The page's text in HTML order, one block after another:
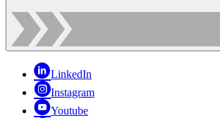
LinkedIn
Instagram
Youtube